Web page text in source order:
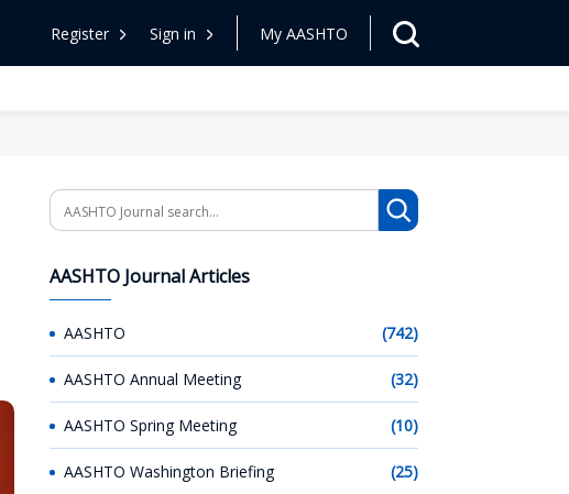
Register Sign in My AASHTO
Search
AASHTO Journal Articles
AASHTO (742)
AASHTO Annual Meeting (32)
AASHTO Spring Meeting (10)
AASHTO Washington Briefing (25)